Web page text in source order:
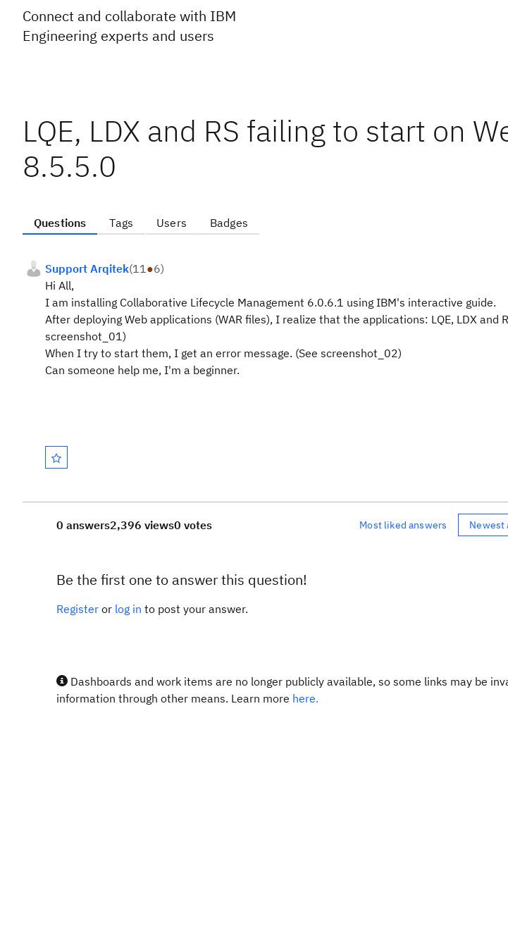
Connect and collaborate with IBM
Engineering experts and users
LQE, LDX and RS failing to start on
8.5.5.0
Questions Tags Users Badges
Support Arqitek(11●6)
Hi All,
I am installing Collaborative Lifecycle Management 6.0.6.1 using IBM's interactive guide.
After deploying Web applications (WAR files), I realize that the applications: LQE, LDX and
screenshot_01)
When I try to start them, I get an error message. (See screenshot_02)
Can someone help me, I'm a beginner.
0 answers2,396 views0 votes Most liked answers Newest
Be the first one to answer this question!
Register or log in to post your answer.
Dashboards and work items are no longer publicly available, so some links may be
information through other means. Learn more here.